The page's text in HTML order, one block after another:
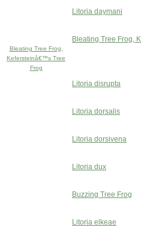
Litoria daymani
Bleating Tree Frog,
Kefersteinâ€™s Tree
Frog
Bleating Tree Frog,
Litoria disrupta
Litoria dorsalis
Litoria dorsivena
Litoria dux
Buzzing Tree Frog
Litoria elkeae